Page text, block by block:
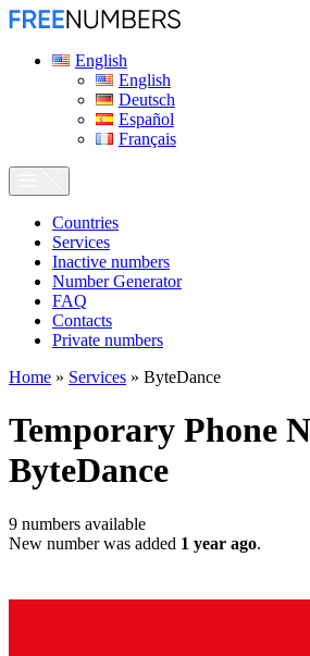
English
English
Deutsch
Español
Français
Сountries
Services
Inactive numbers
Number Generator
FAQ
Contacts
Private numbers
Home » Services » ByteDance
Temporary Phone
ByteDance
9 numbers available
New number was added 1 year ago.